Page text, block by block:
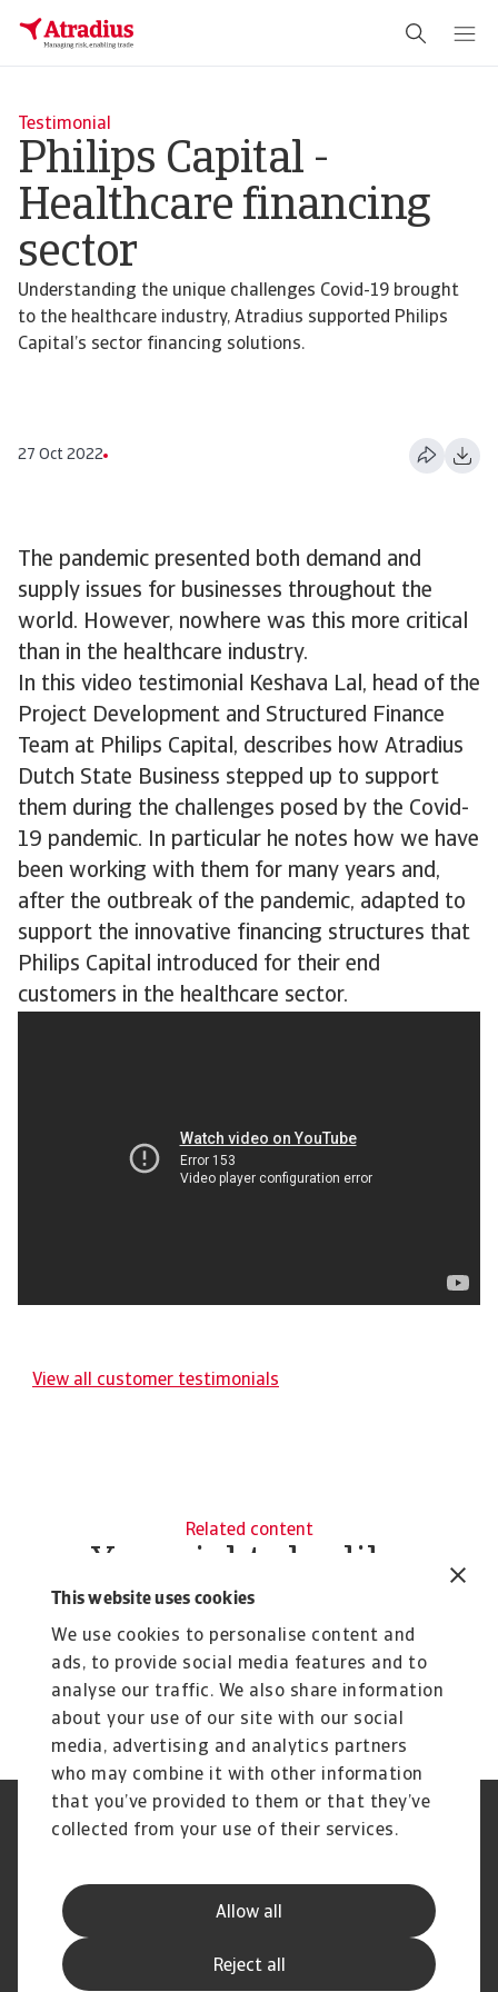
This website uses cookies
We use cookies to personalise content and
ads, to provide social media features and to
analyse our traffic. We also share information
about your use of our site with our social
media, advertising and analytics partners
who may combine it with other information
that you’ve provided to them or that they’ve
collected from your use of their services.
Allow all
Reject all
Testimonial
Philips Capital -
Healthcare financing
sector
Understanding the unique challenges Covid-19 brought
to the healthcare industry, Atradius supported Philips
Capital’s sector financing solutions.
27 Oct 2022
The pandemic presented both demand and
supply issues for businesses throughout the
world. However, nowhere was this more critical
than in the healthcare industry.
In this video testimonial Keshava Lal, head of the
Project Development and Structured Finance
Team at Philips Capital, describes how Atradius
Dutch State Business stepped up to support
them during the challenges posed by the Covid-
19 pandemic. In particular he notes how we have
been working with them for many years and,
after the outbreak of the pandemic, adapted to
support the innovative financing structures that
Philips Capital introduced for their end
customers in the healthcare sector.
View all customer testimonials
Related content
You might also like
Product
Credit Insurance
Protect your business from unpaid invoices and gain
access to valuable business intelligence
Credit Insurance
Atradius Global
News and Events
Legal Notice
Privacy Statement
Cookie Information
Disclaimer
Complaint Resolution Process